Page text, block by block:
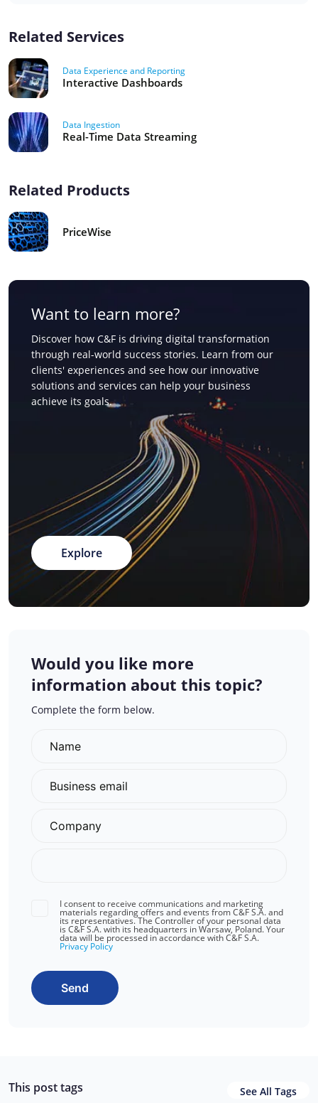
Related Services
Data Experience and Reporting
Interactive Dashboards
Data Ingestion
Real-Time Data Streaming
Related Products
PriceWise
Want to learn more?
Discover how C&F is driving digital transformation
through real-world success stories. Learn from our
clients' experiences and see how our innovative
solutions and services can help your business
achieve its goals.
Explore
Would you like more
information about this topic?
Complete the form below.
I consent to receive communications and marketing
materials regarding offers and events from C&F S.A. and
its representatives. The Controller of your personal data
is C&F S.A. with its headquarters in Warsaw, Poland. Your
data will be processed in accordance with C&F S.A.
Privacy Policy
Send
This post tags See All Tags